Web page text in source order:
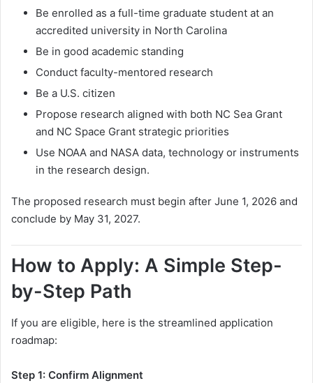
Be enrolled as a full-time graduate student at an
accredited university in North Carolina
Be in good academic standing
Conduct faculty-mentored research
Be a U.S. citizen
Propose research aligned with both NC Sea Grant
and NC Space Grant strategic priorities
Use NOAA and NASA data, technology or instruments
in the research design.
The proposed research must begin after June 1, 2026 and
conclude by May 31, 2027.
How to Apply: A Simple Step-
by-Step Path
If you are eligible, here is the streamlined application
roadmap:
Step 1: Confirm Alignment